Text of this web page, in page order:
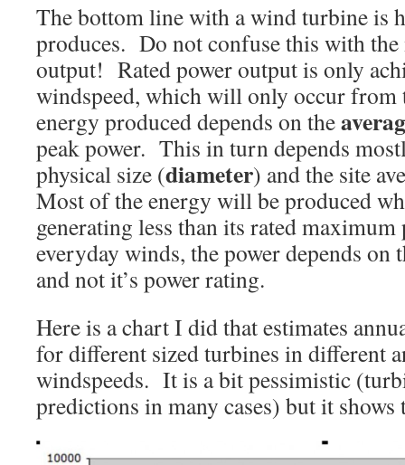
The bottom line with a wind turbine is
produces. Do not confuse this with
output! Rated power output is only
windspeed, which will only occur
energy produced depends on the
peak power. This in turn depends
physical size (diameter) and the site
Most of the energy will be produced
generating less than its rated
everyday winds, the power depends on
and not it’s power rating.
Here is a chart I did that estimates
for different sized turbines in different
windspeeds. It is a bit pessimistic
predictions in many cases) but it shows